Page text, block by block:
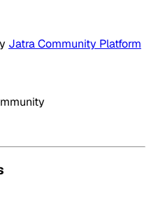
Jatra Community Platform